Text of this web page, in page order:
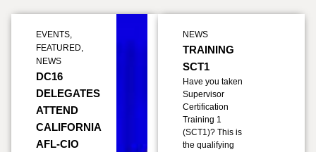
EVENTS,
FEATURED,
NEWS
DC16
DELEGATES
ATTEND
CALIFORNIA
AFL-CIO
NEWS
TRAINING
SCT1
Have you taken
Supervisor
Certification
Training 1
(SCT1)? This is
the qualifying